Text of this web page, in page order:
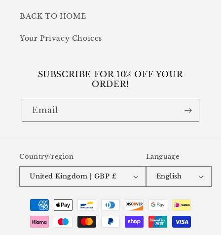
BACK TO HOME
Your Privacy Choices
SUBSCRIBE FOR 10% OFF YOUR
ORDER!
Email
Country/region
United Kingdom | GBP £
Language
English
Payment
methods